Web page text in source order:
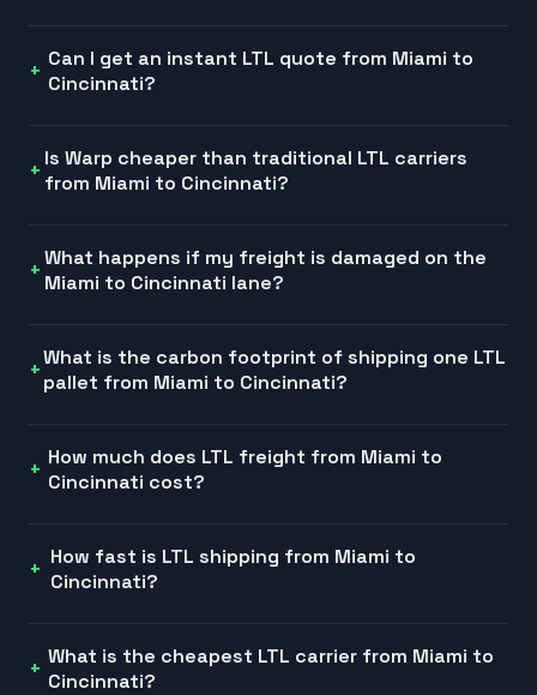
Can I get an instant LTL quote from Miami to
Cincinnati?
Is Warp cheaper than traditional LTL carriers
from Miami to Cincinnati?
What happens if my freight is damaged on the
Miami to Cincinnati lane?
What is the carbon footprint of shipping one LTL
pallet from Miami to Cincinnati?
How much does LTL freight from Miami to
Cincinnati cost?
How fast is LTL shipping from Miami to
Cincinnati?
What is the cheapest LTL carrier from Miami to
Cincinnati?